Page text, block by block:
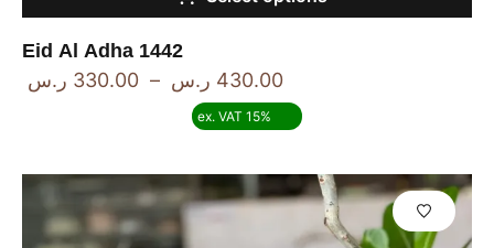
Eid Al Adha 1442
330.00 ر.س – 430.00 ر.س
ex. VAT 15%